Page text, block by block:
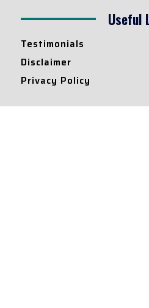
Useful
Testimonials
Disclaimer
Privacy Policy